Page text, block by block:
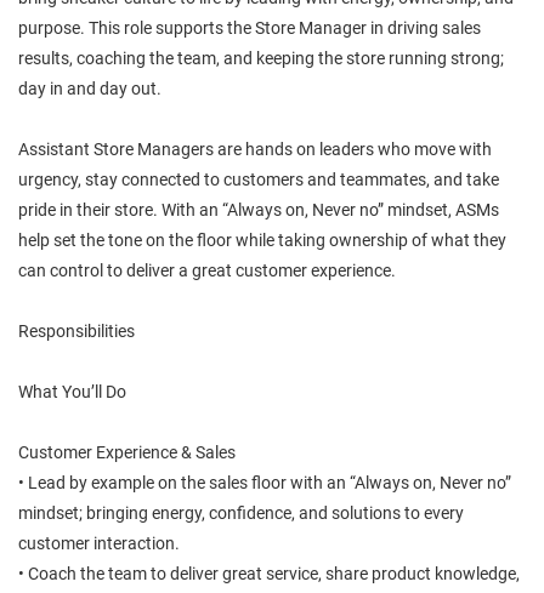
purpose. This role supports the Store Manager in driving sales
results, coaching the team, and keeping the store running strong;
day in and day out.
Assistant Store Managers are hands on leaders who move with
urgency, stay connected to customers and teammates, and take
pride in their store. With an “Always on, Never no” mindset, ASMs
help set the tone on the floor while taking ownership of what they
can control to deliver a great customer experience.
Responsibilities
What You’ll Do
Customer Experience & Sales
• Lead by example on the sales floor with an “Always on, Never no”
mindset; bringing energy, confidence, and solutions to every
customer interaction.
• Coach the team to deliver great service, share product knowledge,